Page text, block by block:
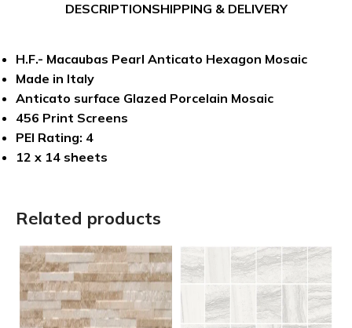
DESCRIPTIONSHIPPING & DELIVERY
H.F.- Macaubas Pearl Anticato Hexagon Mosaic
Made in Italy
Anticato surface Glazed Porcelain Mosaic
456 Print Screens
PEI Rating: 4
12 x 14 sheets
Related products